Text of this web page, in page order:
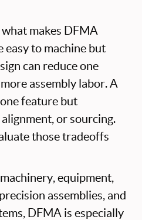
makes DFMA
easy to machine but
can reduce one
assembly labor. A
feature but
or sourcing.
those tradeoffs
equipment,
assemblies, and
DFMA is especially